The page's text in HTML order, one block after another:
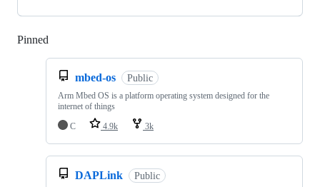
Pinned
mbed-os Public
Arm Mbed OS is a platform operating system designed for the
internet of things
C
4.9k 3k
DAPLink Public